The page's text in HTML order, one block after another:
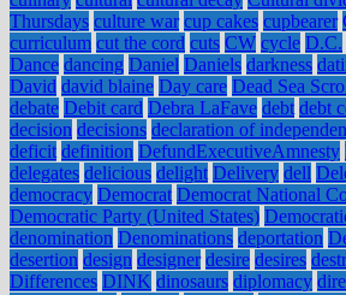
Thursdays culture war cup cakes cupbearer
curriculum cut the cord cuts CW cycle D.C.
Dance dancing Daniel Daniels darkness
David david blaine Day care Dead Sea
debate Debit card Debra LaFave debt debt
decision decisions declaration of
deficit definition DefundExecutiveAmnesty
delegates delicious delight Delivery dell
democracy Democrat Democrat National
Democratic Party (United States)
denomination Denominations deportation
desertion design designer desire desires
Differences DINK dinosaurs diplomacy